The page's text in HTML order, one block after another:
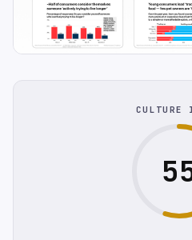
CULTURE